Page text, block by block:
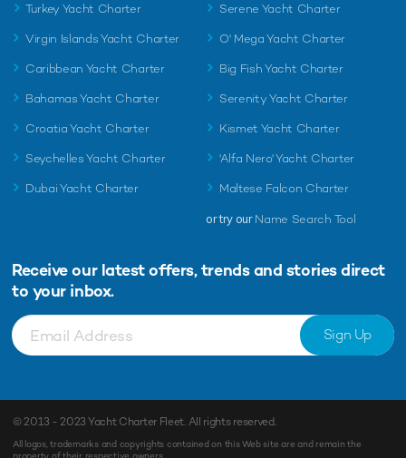
Turkey Yacht Charter
Virgin Islands Yacht Charter
Caribbean Yacht Charter
Bahamas Yacht Charter
Croatia Yacht Charter
Seychelles Yacht Charter
Dubai Yacht Charter
Serene Yacht Charter
O' Mega Yacht Charter
Big Fish Yacht Charter
Serenity Yacht Charter
Kismet Yacht Charter
'Alfa Nero' Yacht Charter
Maltese Falcon Charter
or try ourName Search Tool
Receive our latest offers, trends and stories direct
to your inbox.
Sign Up
© 2013 - 2023Yacht Charter Fleet. All rights reserved.
All logos, trademarks and copyrights contained on this Web site are and remain the